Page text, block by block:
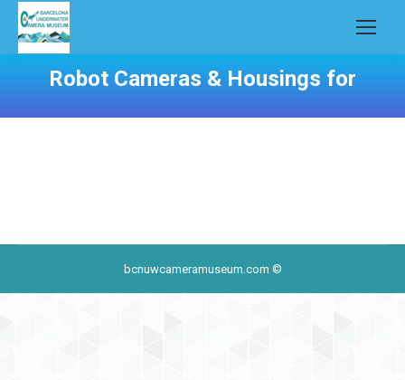
Robot Cameras & Housings for
bcnuwcameramuseum.com ©